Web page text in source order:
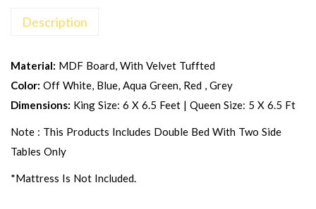
Description
Material: MDF Board, With Velvet Tuffted
Color: Off White, Blue, Aqua Green, Red , Grey
Dimensions: King Size: 6 X 6.5 Feet | Queen Size: 5 X 6.5 Ft
Note : This Products Includes Double Bed With Two Side
Tables Only
*Mattress Is Not Included.